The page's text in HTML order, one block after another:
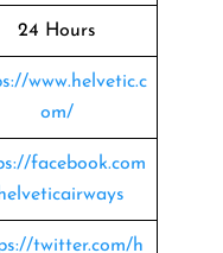
24 Hours
www.helvetic.c
om/
facebook.com
twitter.com/h